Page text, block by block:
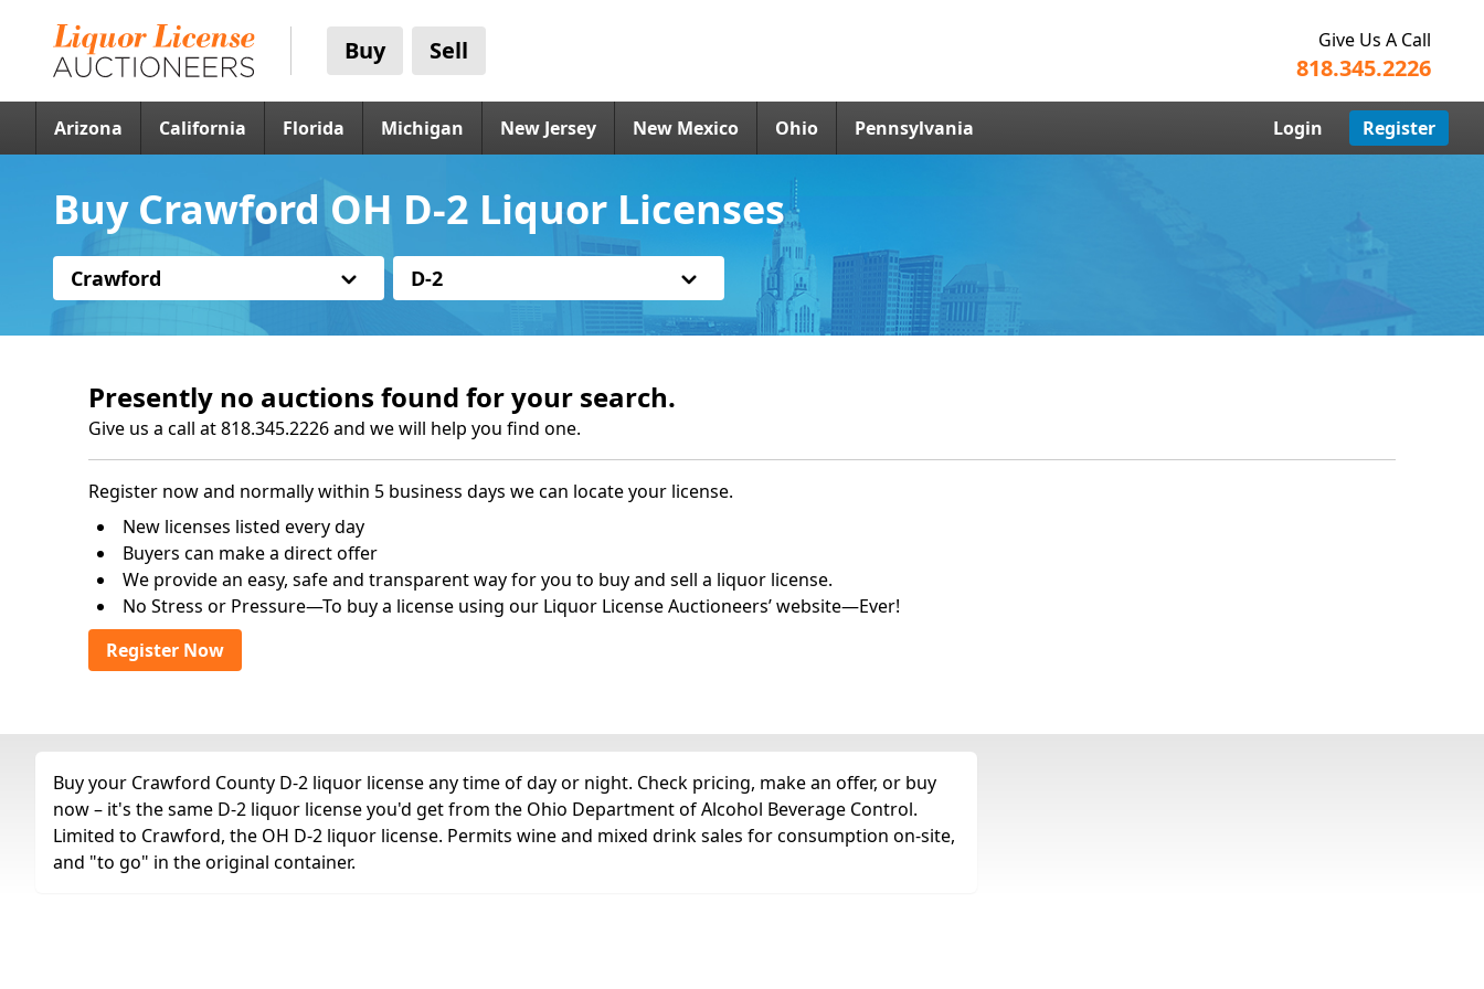
Buy Sell Give Us A Call
818.345.2226
Arizona California Florida Michigan New Jersey New Mexico Ohio Pennsylvania Login Register
Buy Crawford OH D-2 Liquor Licenses
Crawford D-2
Presently no auctions found for your search.
Give us a call at 818.345.2226 and we will help you find one.
Register now and normally within 5 business days we can locate your license.
New licenses listed every day
Buyers can make a direct offer
We provide an easy, safe and transparent way for you to buy and sell a liquor license.
No Stress or Pressure—To buy a license using our Liquor License Auctioneers’ website—Ever!
Register Now
Buy your Crawford County D-2 liquor license any time of day or night. Check pricing, make an offer, or buy
now – it's the same D-2 liquor license you'd get from the Ohio Department of Alcohol Beverage Control.
Limited to Crawford, the OH D-2 liquor license. Permits wine and mixed drink sales for consumption on-site,
and "to go" in the original container.